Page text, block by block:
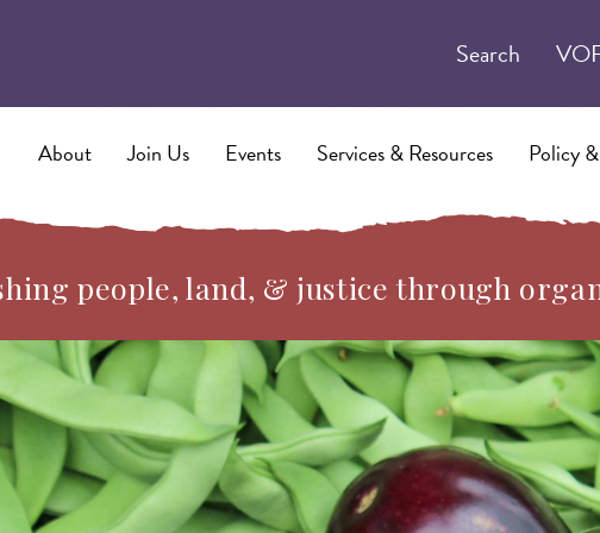
Search
About Join Us Events Services & Resources Policy
people, land, & justice through